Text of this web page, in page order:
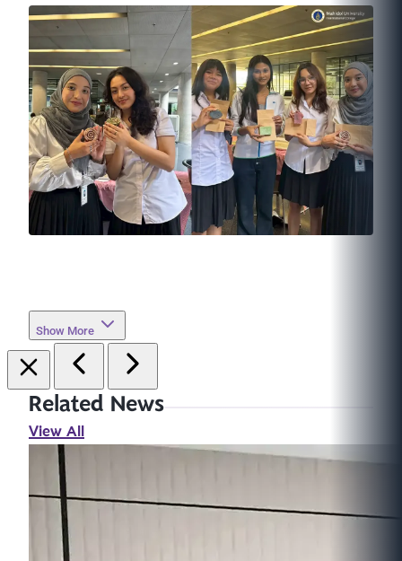
Show More
Related News
View All